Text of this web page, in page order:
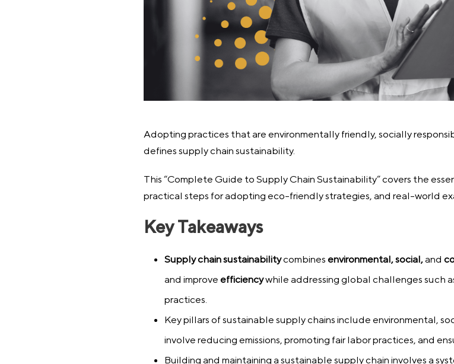
Adopting practices that are environmentally friendly, socially
defines supply chain sustainability.
This “Complete Guide to Supply Chain Sustainability” covers the
practical steps for adopting eco-friendly strategies, and real-world
Key Takeaways
Supply chain sustainabilitycombines environmental, social,and
and improve efficiencywhile addressing global challenges such
practices.
Key pillars of sustainable supply chains include environmental,
involve reducing emissions, promoting fair labor practices, and
Building and maintaining a sustainable supply chain involves a